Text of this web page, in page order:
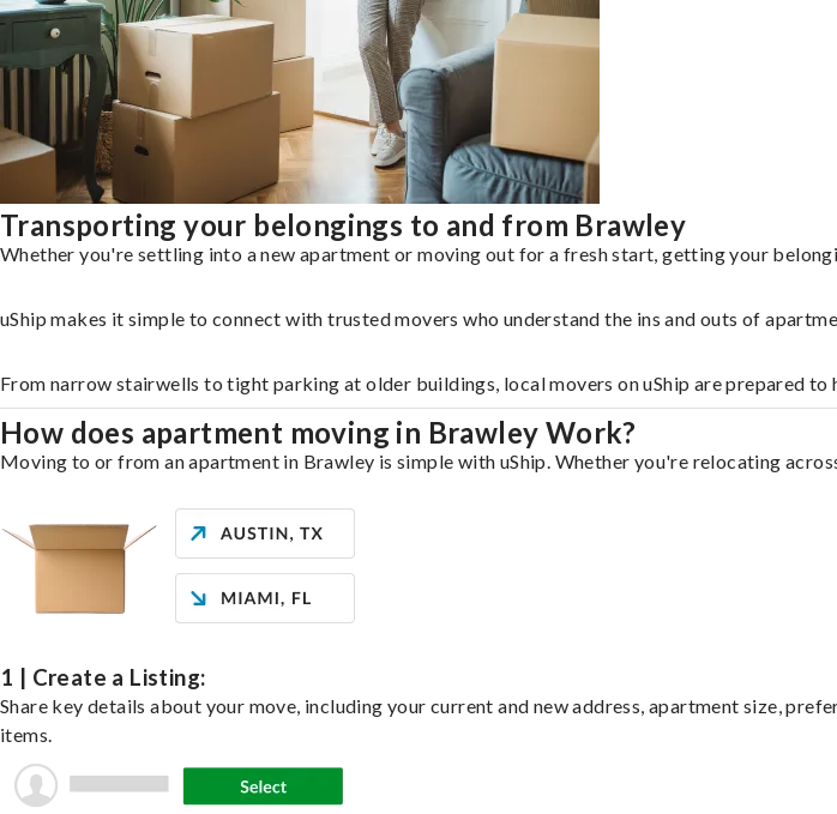
Transporting your belongings to and from Brawley
Whether you're settling into a new apartment or moving out for a fresh start, getting your
uShip makes it simple to connect with trusted movers who understand the ins and outs of
From narrow stairwells to tight parking at older buildings, local movers on uShip are prepared
How does apartment moving in Brawley Work?
Moving to or from an apartment in Brawley is simple with uShip. Whether you're relocating
1 | Create a Listing:
Share key details about your move, including your current and new address, apartment size,
items.